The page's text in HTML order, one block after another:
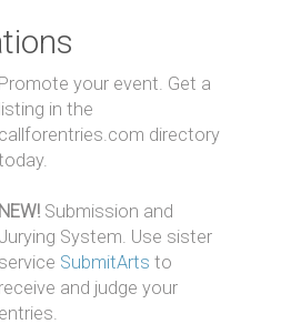
Promote your event. Get a
listing in the
callforentries.com directory
NEW! Submission and
Jurying System. Use sister
service SubmitArts to
receive and judge your
entries.